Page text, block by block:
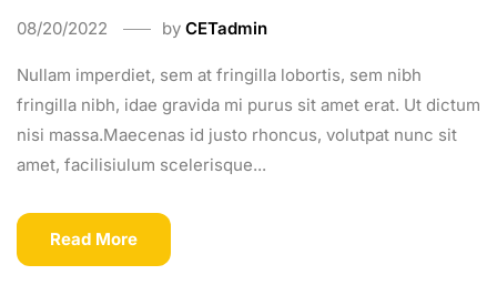
08/20/2022 by CETadmin
Nullam imperdiet, sem at fringilla lobortis, sem nibh
fringilla nibh, idae gravida mi purus sit amet erat. Ut dictum
nisi massa.Maecenas id justo rhoncus, volutpat nunc sit
amet, facilisiulum scelerisque...
Read More